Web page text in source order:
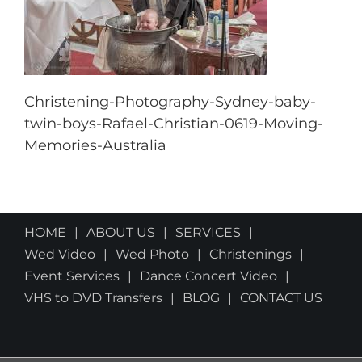
Christening-Photography-Sydney-baby-
twin-boys-Rafael-Christian-0619-Moving-
Memories-Australia
HOME ABOUT US
SERVICES
Wed Video
Wed Photo
Christenings
Event Services
Dance Concert Video
VHS to DVD Transfers
BLOG CONTACT US